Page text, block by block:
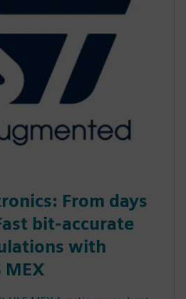
From days
bit-accurate
with
MEX